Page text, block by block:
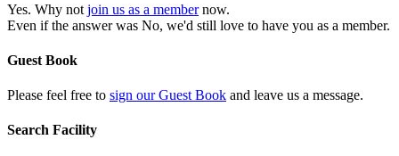
Yes. Why not join us as a membernow.
Even if the answer was No, we'd still love to have you as a member.
Guest Book
Please feel free to sign our Guest Book and leave us a message.
Search Facility